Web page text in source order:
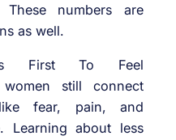
numbers are
as well.
First To Feel
still connect
fear, pain, and
Learning about less